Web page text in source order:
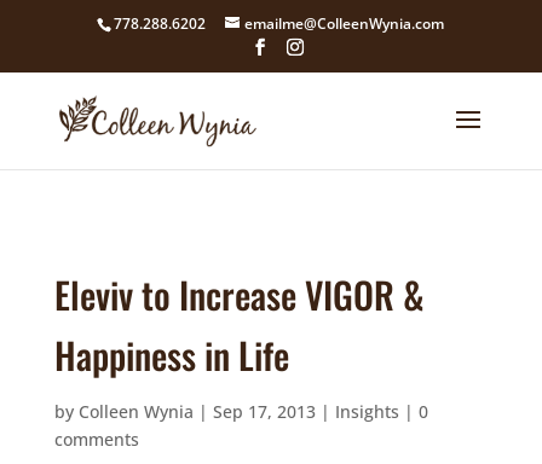
google4211dcdef9847b71.html
778.288.6202 emailme@ColleenWynia.com
Eleviv to Increase VIGOR &
Happiness in Life
by Colleen Wynia | Sep 17, 2013| Insights | 0
comments